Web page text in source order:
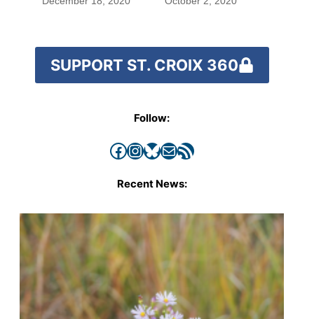
SUPPORT ST. CROIX 360
Follow:
Facebook InstagramBluesky Mail RSS Feed
Recent News: